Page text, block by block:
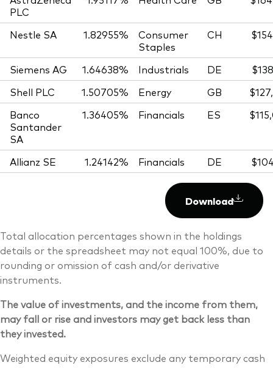
PLC
Nestle SA 1.82955%
Consumer
Staples
CH
Siemens AG 1.64638% Industrials DE
Shell PLC
1.50705% Energy GB
Banco
Santander
SA
1.36405% Financials ES
Allianz SE 1.24142% Financials DE
Download
Total allocation percentages shown in the holdings
details or the spreadsheet may not equal 100%, due to
rounding or omission of cash and/or derivative
instruments.
The value of investments, and the income from them,
may fall or rise and investors may get back less than
they invested.
Weighted equity exposures exclude any temporary cash